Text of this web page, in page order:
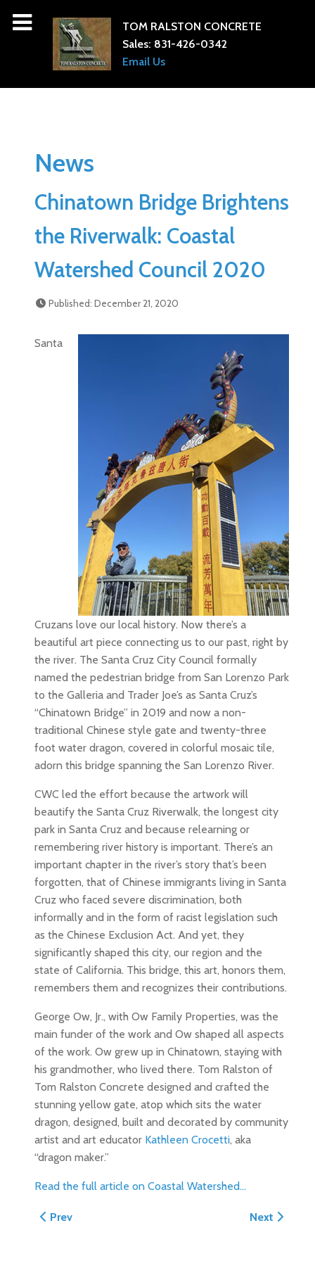
TOM RALSTON CONCRETE
Sales: 831-426-0342
Email Us
News
Chinatown Bridge Brightens
the Riverwalk: Coastal
Watershed Council 2020
Published: December 21, 2020
Santa
Cruzans love our local history. Now there’s a
beautiful art piece connecting us to our past, right by
the river. The Santa Cruz City Council formally
named the pedestrian bridge from San Lorenzo Park
to the Galleria and Trader Joe’s as Santa Cruz’s
“Chinatown Bridge” in 2019 and now a non-
traditional Chinese style gate and twenty-three
foot water dragon, covered in colorful mosaic tile,
adorn this bridge spanning the San Lorenzo River.
CWC led the effort because the artwork will
beautify the Santa Cruz Riverwalk, the longest city
park in Santa Cruz and because relearning or
remembering river history is important. There’s an
important chapter in the river’s story that’s been
forgotten, that of Chinese immigrants living in Santa
Cruz who faced severe discrimination, both
informally and in the form of racist legislation such
as the Chinese Exclusion Act. And yet, they
significantly shaped this city, our region and the
state of California. This bridge, this art, honors them,
remembers them and recognizes their contributions.
George Ow, Jr., with Ow Family Properties, was the
main funder of the work and Ow shaped all aspects
of the work. Ow grew up in Chinatown, staying with
his grandmother, who lived there. Tom Ralston of
Tom Ralston Concrete designed and crafted the
stunning yellow gate, atop which sits the water
dragon, designed, built and decorated by community
artist and art educator Kathleen Crocetti, aka
“dragon maker.”
Read the full article on Coastal Watershed...
Previous article: Chinatown Arch Honored in St. Louis
Prev Next article:
Next